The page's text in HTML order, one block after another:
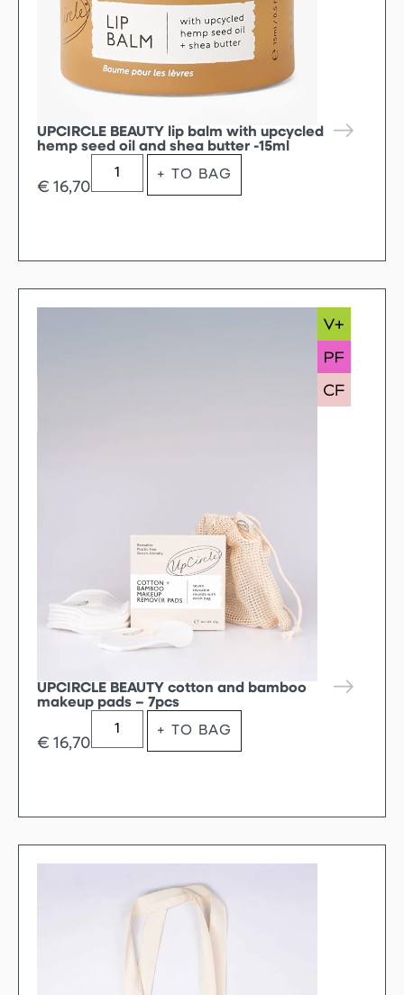
UPCIRCLE BEAUTY lip balm with upcycled
hemp seed oil and shea butter -15ml
€ 16,70
+ TO BAG
UPCIRCLE BEAUTY cotton and bamboo
makeup pads – 7pcs
€ 16,70
+ TO BAG